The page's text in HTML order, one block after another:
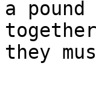
a
they